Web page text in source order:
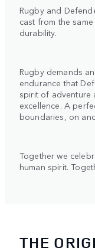
Rugby and
cast from the
durability.
Rugby demands
endurance that
spirit of adventure
excellence. A
boundaries, on
Together we
human spirit.
THE